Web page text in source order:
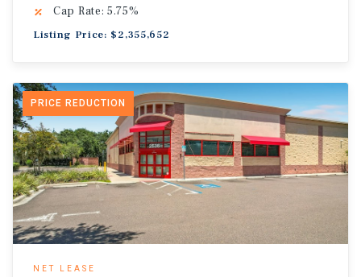
Cap Rate: 5.75%
Listing Price: $2,355,652
PRICE REDUCTION
NET LEASE